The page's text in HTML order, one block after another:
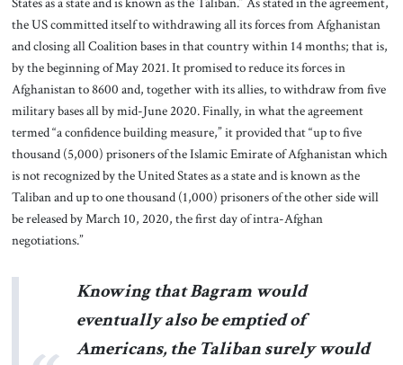
the US committed itself to withdrawing all its forces from Afghanistan
and closing all Coalition bases in that country within 14 months; that is,
by the beginning of May 2021. It promised to reduce its forces in
Afghanistan to 8600 and, together with its allies, to withdraw from five
military bases all by mid-June 2020. Finally, in what the agreement
termed “a confidence building measure,” it provided that “up to five
thousand (5,000) prisoners of the Islamic Emirate of Afghanistan which
is not recognized by the United States as a state and is known as the
Taliban and up to one thousand (1,000) prisoners of the other side will
be released by March 10, 2020, the first day of intra-Afghan
negotiations.”
Knowing that Bagram would
eventually also be emptied of
Americans, the Taliban surely would